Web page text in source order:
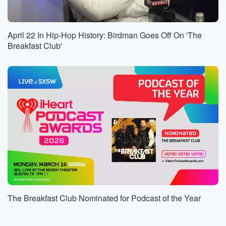
came back, but Nolan did not, and according to the
Jackson County Sheriff, his friend said Nolan chose
to stay
on the island. His mother reported him missing over
A search was launched by the sheriff Department, the
Coastguard,
the Department of Marine Resources, and the Gulf
Island National Seashore.
(01:28):
A body was recovered Monday morning near Horn
Island. Authority
say they suspect Nolan drowned, but they are still
investigating.
The sheriff says there is no evidence of foul play.
Speaker 2(01:39):
April 22 In Hip-Hop History: Birdman Goes Off On 'The
Breakfast Club'
The Breakfast Club Nominated for Podcast of the Year